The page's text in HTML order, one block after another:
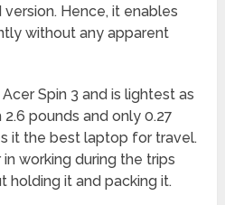
Hence, it enables
without any apparent
Spin 3 and is lightest as
pounds and only 0.27
it the best laptop for travel.
working during the trips
holding it and packing it.